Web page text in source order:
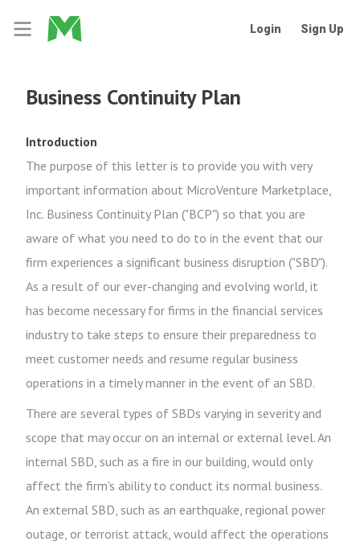
Login Sign Up
Business Continuity Plan
Introduction
The purpose of this letter is to provide you with very
important information about MicroVenture Marketplace,
Inc. Business Continuity Plan ("BCP") so that you are
aware of what you need to do to in the event that our
firm experiences a significant business disruption ("SBD").
As a result of our ever-changing and evolving world, it
has become necessary for firms in the financial services
industry to take steps to ensure their preparedness to
meet customer needs and resume regular business
operations in a timely manner in the event of an SBD.
There are several types of SBDs varying in severity and
scope that may occur on an internal or external level. An
internal SBD, such as a fire in our building, would only
affect the firm's ability to conduct its normal business.
An external SBD, such as an earthquake, regional power
outage, or terrorist attack, would affect the operations